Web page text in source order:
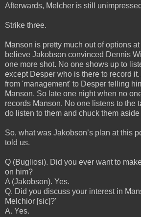
Afterwards, Melcher is still
Strike three.
Manson is pretty much out of options at
believe Jakobson convinced Dennis
one more shot. No one shows up to
except Desper who is there to record
from 'management' to Desper telling
Manson. So late one night when no
records Manson. No one listens to the
do listen to them and chuck them aside
So, what was Jakobson’s plan at this
told us.
Q (Bugliosi). Did you ever want to
on him?
A (Jakobson). Yes.
Q. Did you discuss your interest in
Melchior [sic]?'
A. Yes.